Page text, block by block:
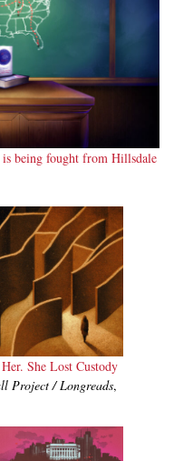
being fought from Hillsdale
She Lost Custody
Project / Longreads,